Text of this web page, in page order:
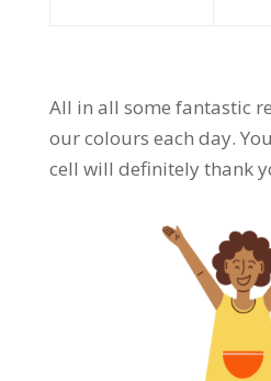
All in all some fantastic
our colours each day.
cell will definitely thank